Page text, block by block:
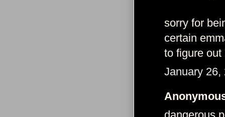
sorry for
certain
to figure
January 26,